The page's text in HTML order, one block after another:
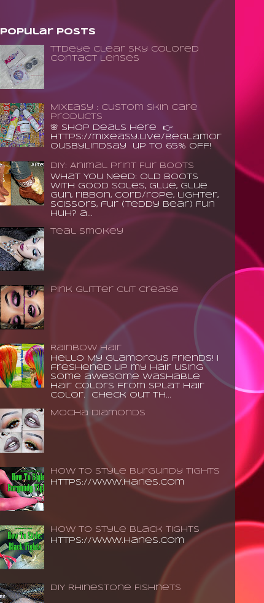
Popular Posts
TTDeye Clear Sky Colored
Contact Lenses
MixEasy : Custom Skin Care
Products
🌸 Shop Deals Here 👉
https://mixeasy.live/BeGlamor
ousByLindsay up to 65% Off!
DIY: Animal Print Fur Boots
What You Need: old boots
with good soles, glue, glue
gun, ribbon, cord/rope, lighter,
scissors, fur (teddy bear) Fun
huh? a...
Teal Smokey
Pink Glitter Cut Crease
Rainbow Hair
Hello My Glamorous Friends! I
freshened up my hair using
some awesome washable
hair colors from Splat Hair
Color. Check out th...
Mocha Diamonds
How to Style Burgundy Tights
https://www.hanes.com
How To Style Black Tights
https://www.hanes.com
DIY Rhinestone Fishnets